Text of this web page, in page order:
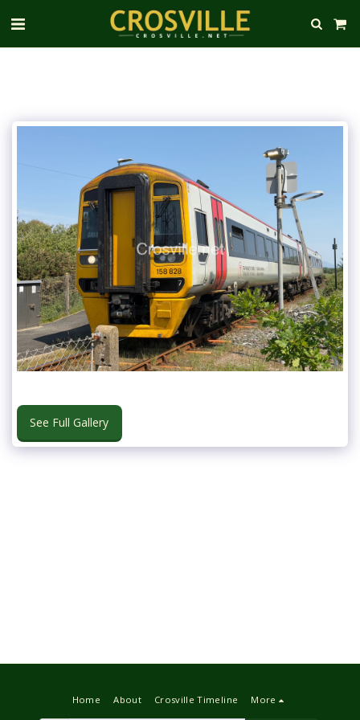
See Full Gallery
Home About Crosville Timeline More